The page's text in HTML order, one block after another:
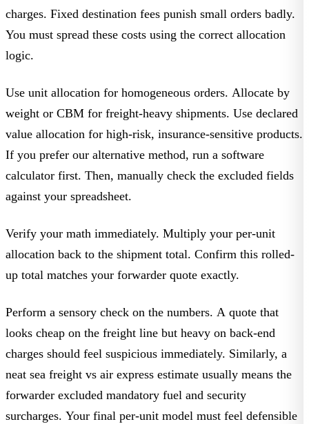
charges. Fixed destination fees punish small orders badly.
You must spread these costs using the correct allocation
logic.
Use unit allocation for homogeneous orders. Allocate by
weight or CBM for freight-heavy shipments. Use declared
value allocation for high-risk, insurance-sensitive products.
If you prefer our alternative method, run a software
calculator first. Then, manually check the excluded fields
against your spreadsheet.
Verify your math immediately. Multiply your per-unit
allocation back to the shipment total. Confirm this rolled-
up total matches your forwarder quote exactly.
Perform a sensory check on the numbers. A quote that
looks cheap on the freight line but heavy on back-end
charges should feel suspicious immediately. Similarly, a
neat sea freight vs air express estimate usually means the
forwarder excluded mandatory fuel and security
surcharges. Your final per-unit model must feel defensible